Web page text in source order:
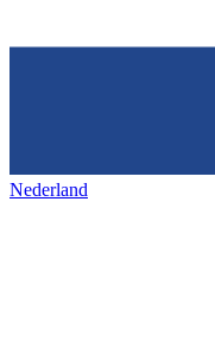
Nederland